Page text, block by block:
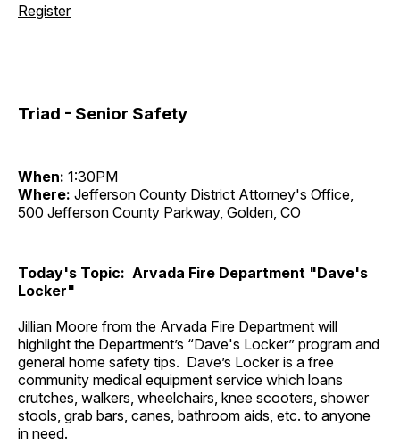
Register
Triad - Senior Safety
When: 1:30PM
Where: Jefferson County District Attorney's Office,
500 Jefferson County Parkway, Golden, CO
Today's Topic: Arvada Fire Department "Dave's
Locker"
Jillian Moore from the Arvada Fire Department will
highlight the Department’s “Dave's Locker” program and
general home safety tips. Dave’s Locker is a free
community medical equipment service which loans
crutches, walkers, wheelchairs, knee scooters, shower
stools, grab bars, canes, bathroom aids, etc. to anyone
in need.